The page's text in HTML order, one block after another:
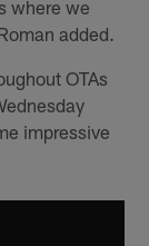
where we
added.
OTAs
impressive